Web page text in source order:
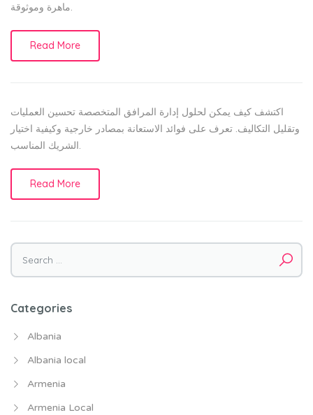
ماهرة وموثوقة.
Read More
اكتشف كيف يمكن لحلول إدارة المرافق المتخصصة تحسين العمليات
وتقليل التكاليف. تعرف على فوائد الاستعانة بمصادر خارجية وكيفية اختيار
الشريك المناسب.
Read More
Categories
Albania
Albania local
Armenia
Armenia Local